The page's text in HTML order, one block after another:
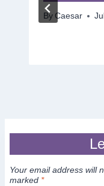
By Caesar
Your email address will
marked *